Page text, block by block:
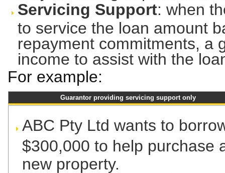
Servicing Support: when
to service the loan amount
repayment commitments, a
income to assist with the
For example:
Guarantor providing servicing support only
ABC Pty Ltd wants to
$300,000 to help purchase
new property.